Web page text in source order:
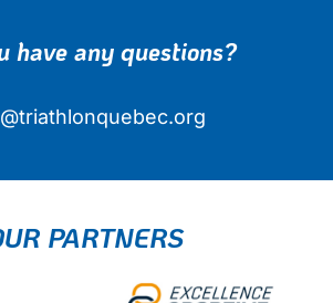
have any questions?
PARTNERS